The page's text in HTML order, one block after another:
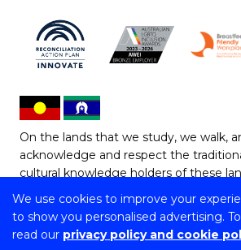
We use cookies to improve your
to show you personalised advertising.
read our privacy policy and cookie
On the lands that we study, we walk,
acknowledge and respect the
cultural knowledge holders of these
Copyright © 2026 University of
CRICOS Provider No: 00102E | TEQSA